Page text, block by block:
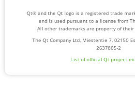
Qt® and the Qt logo is a registered trade
and is used pursuant to a license from
All other trademarks are property of
The Qt Company Ltd, Miestentie 7, 02150
2637805-2
List of official Qt-project